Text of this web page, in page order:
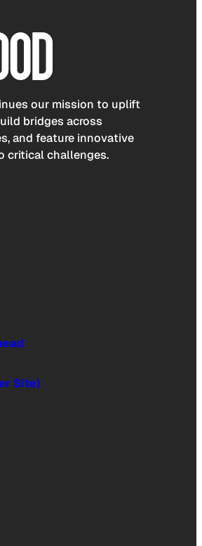
our mission to uplift
bridges across
and feature innovative
critical challenges.
Site)